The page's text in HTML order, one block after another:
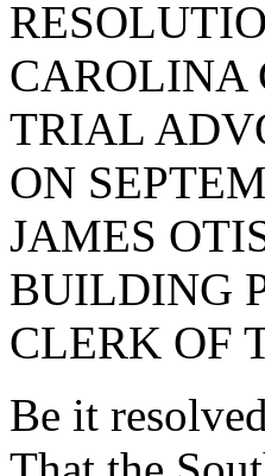
CAROLINA
TRIAL
ON
JAMES
BUILDING
CLERK OF
Be it